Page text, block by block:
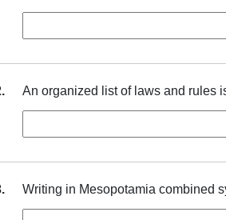
An organized list of laws and rules
Writing in Mesopotamia combined